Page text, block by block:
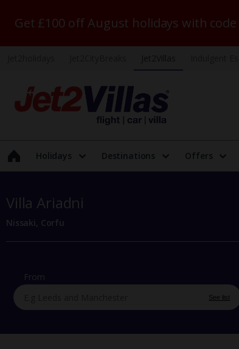
Get £100 off August holidays with code
Holidays Destinations Offers
Villa Ariadni
Nissaki, Corfu
From
See list